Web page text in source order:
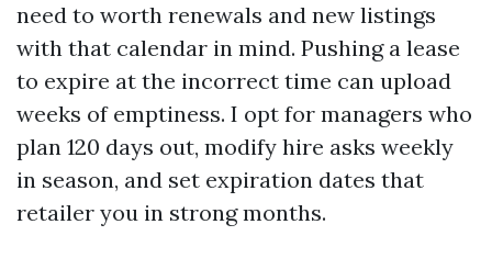
need to worth renewals and new listings
with that calendar in mind. Pushing a lease
to expire at the incorrect time can upload
weeks of emptiness. I opt for managers who
plan 120 days out, modify hire asks weekly
in season, and set expiration dates that
retailer you in strong months.